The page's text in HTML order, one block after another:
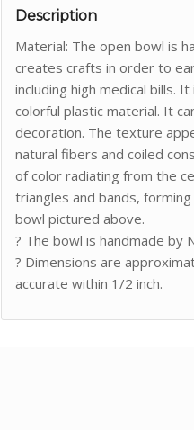
Description
Material: The open bowl is
creates crafts in order to
including high medical bills.
colorful plastic material. It
decoration. The texture
natural fibers and coiled
of color radiating from the
triangles and bands,
bowl pictured above.
? The bowl is handmade by
? Dimensions are
accurate within 1/2 inch.